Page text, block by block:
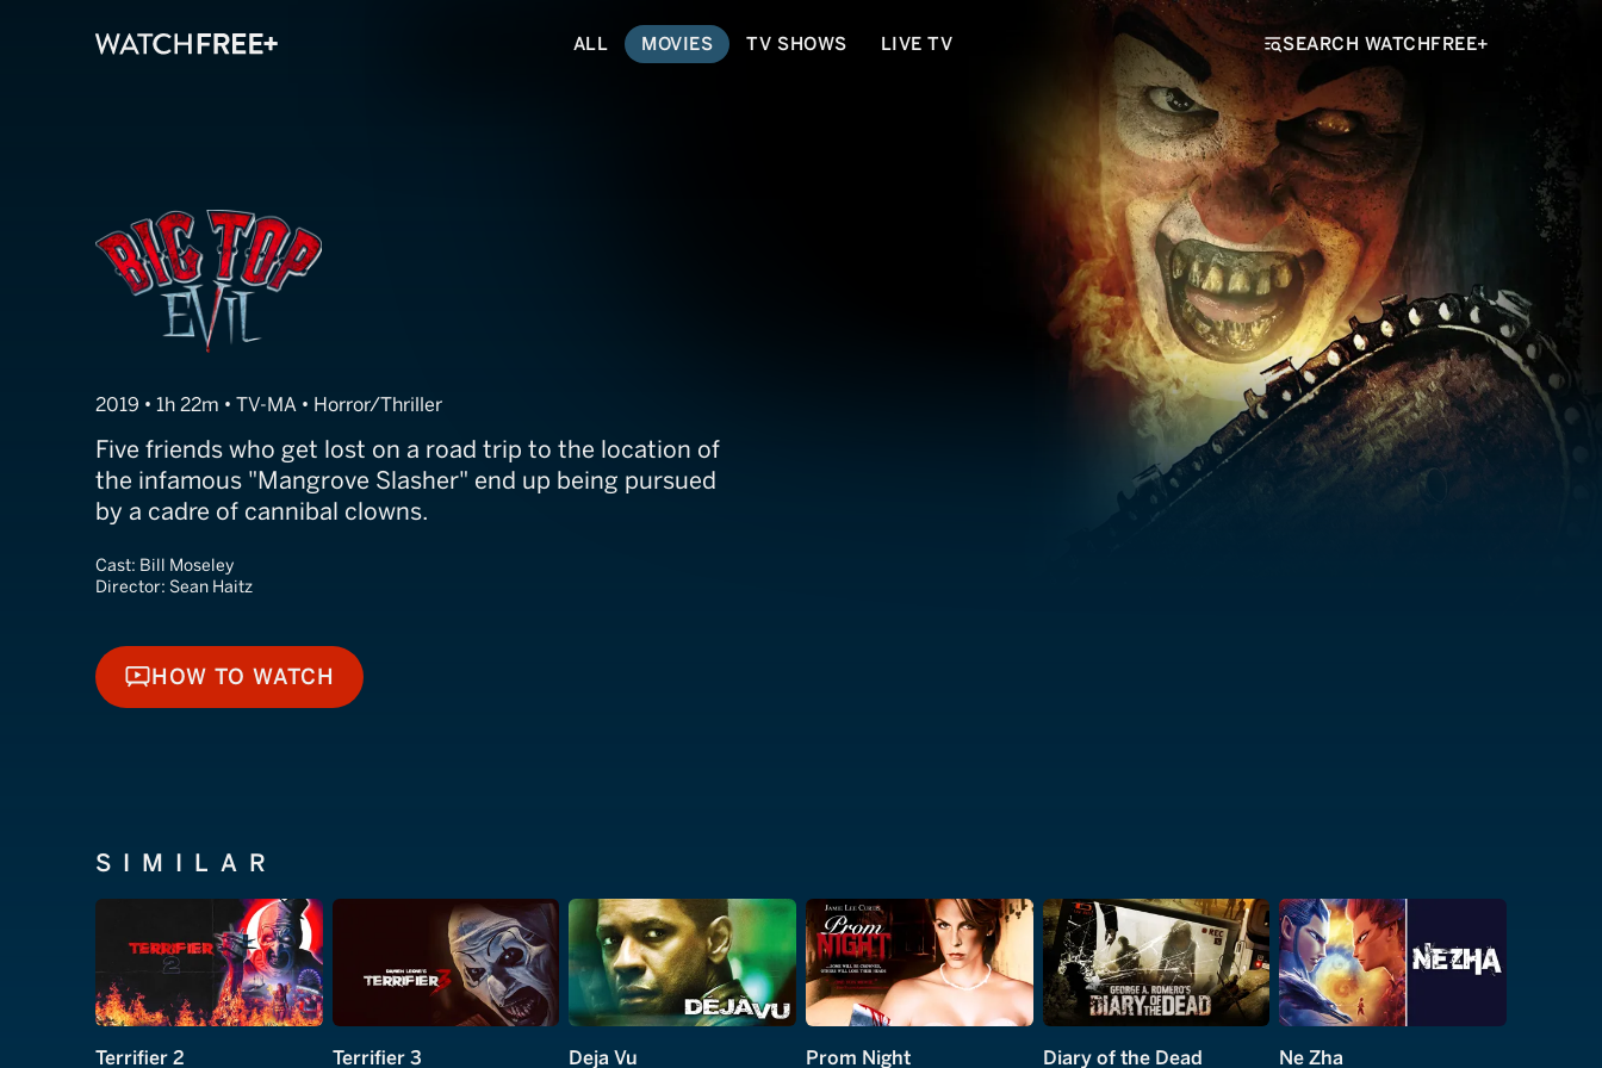
ALL MOVIES TV SHOWS LIVE TV SEARCH WATCHFREE+
Big Top Evil
2019 • 1h 22m • TV-MA • Horror/Thriller
Five friends who get lost on a road trip to the location of
the infamous "Mangrove Slasher" end up being pursued
by a cadre of cannibal clowns.
Cast: Bill Moseley
Director: Sean Haitz
HOW TO WATCH
HOW TO WATCH
SIMILAR
Terrifier 2 Terrifier 3 Deja Vu Prom Night Diary of the Dead Ne Zha